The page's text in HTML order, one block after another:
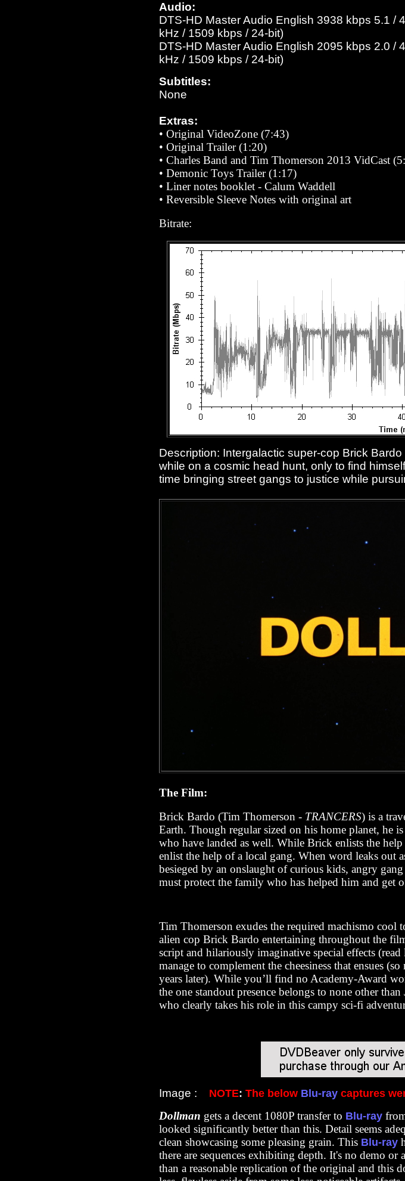
Audio:
DTS-HD Master Audio English 3938 kbps 5.1 /
kHz / 1509 kbps / 24-bit)
DTS-HD Master Audio English 2095 kbps 2.0 /
kHz / 1509 kbps / 24-bit)
Subtitles:
None
Extras:
• Original VideoZone (7:43)
• Original Trailer (1:20)
• Charles Band and Tim Thomerson 2013 VidCast
• Demonic Toys Trailer (1:17)
• Liner notes booklet - Calum Waddell
• Reversible Sleeve Notes with original art
Bitrate:
Description: Intergalactic super-cop Brick
while on a cosmic head hunt, only to find
time bringing street gangs to justice while
The Film:
Brick Bardo (Tim Thomerson - TRANCERS) is a
Earth. Though regular sized on his home planet, he
who have landed as well. While Brick enlists the
enlist the help of a local gang. When word leaks out
besieged by an onslaught of curious kids, angry
must protect the family who has helped him and get
Tim Thomerson exudes the required machismo
alien cop Brick Bardo entertaining throughout the
script and hilariously imaginative special effects
manage to complement the cheesiness that ensues
years later). While you’ll find no Academy-Award
the one standout presence belongs to none other
who clearly takes his role in this campy sci-fi
Image : NOTE: The below Blu-ray captures
Dollman gets a decent 1080P transfer to Blu-ray
looked significantly better than this. Detail seems
clean showcasing some pleasing grain. This Blu-ray
there are sequences exhibiting depth. It's no demo
than a reasonable replication of the original and this